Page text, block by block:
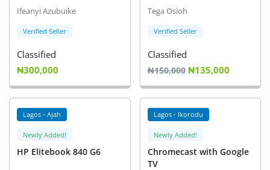
Ifeanyi Azubuike
Verified Seller
Classified
₦300,000
Tega Osioh
Verified Seller
Classified
₦150,000 ₦135,000
Lagos - Ajah
Newly Added!
HP Elitebook 840 G6
Lagos - Ikorodu
Newly Added!
Chromecast with Google
TV